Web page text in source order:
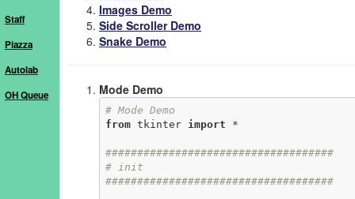
Staff
Piazza
Autolab
OH Queue
Images Demo
Side Scroller Demo
Snake Demo
Mode Demo
# Mode Demo
from tkinter import *
####################################
# init
####################################